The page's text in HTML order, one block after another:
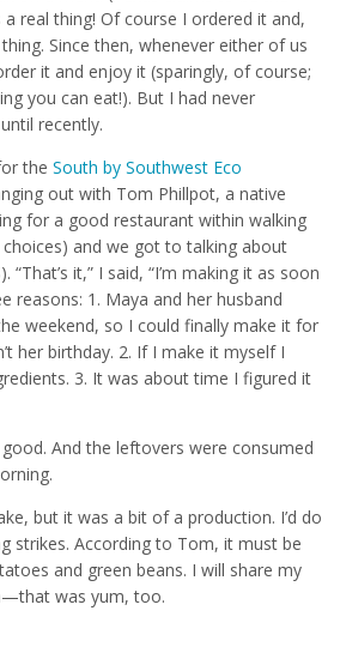
a real thing! Of course I ordered it and,
Since then, whenever either of us
it and enjoy it (sparingly, of course;
you can eat!). But I had never
recently.
the South by Southwest Eco
out with Tom Phillpot, a native
for a good restaurant within walking
and we got to talking about
“That’s it,” I said, “I’m making it as soon
reasons: 1. Maya and her husband
weekend, so I could finally make it for
her birthday. 2. If I make it myself I
3. It was about time I figured it
And the leftovers were consumed
but it was a bit of a production. I’d do
strikes. According to Tom, it must be
and green beans. I will share my
was yum, too.